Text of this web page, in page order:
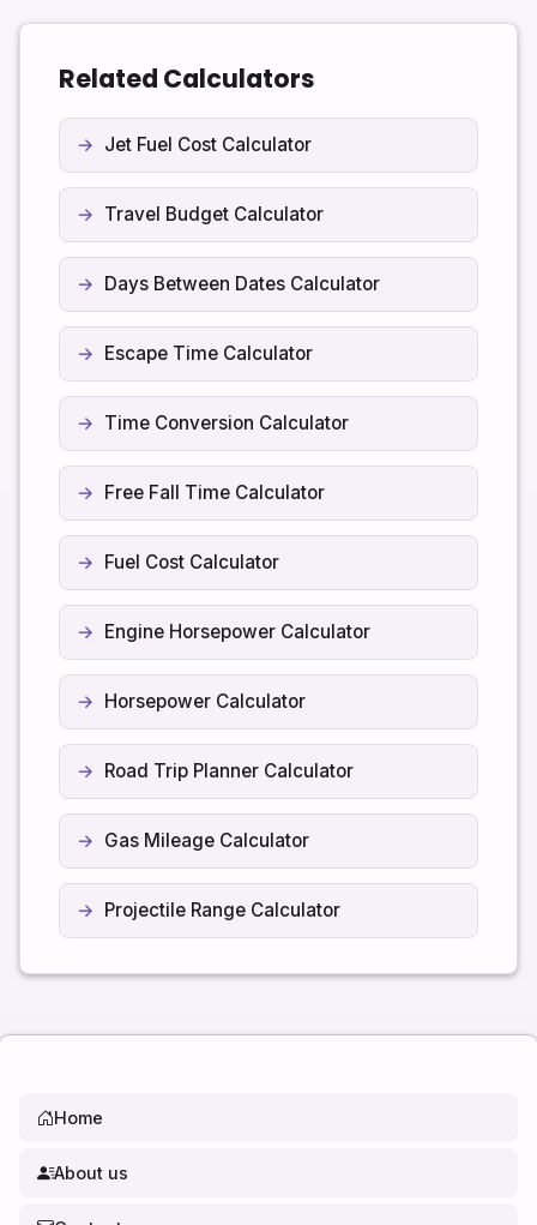
Related Calculators
Jet Fuel Cost Calculator
Travel Budget Calculator
Days Between Dates Calculator
Escape Time Calculator
Time Conversion Calculator
Free Fall Time Calculator
Fuel Cost Calculator
Engine Horsepower Calculator
Horsepower Calculator
Road Trip Planner Calculator
Gas Mileage Calculator
Projectile Range Calculator
Home
About us